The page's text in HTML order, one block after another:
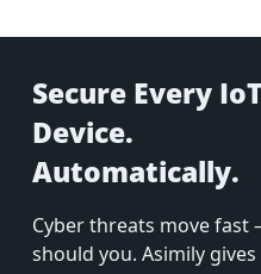
Secure Every IoT
Device.
Automatically.
Cyber threats move fast
should you. Asimily